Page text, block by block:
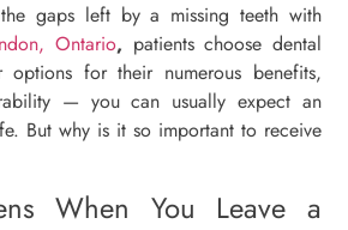
gaps left by a missing teeth with
Ontario, patients choose dental
options for their numerous benefits,
— you can usually expect an
But why is it so important to receive
When You Leave a